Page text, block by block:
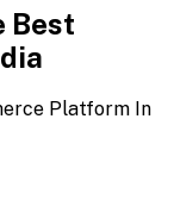
Best
Platform In